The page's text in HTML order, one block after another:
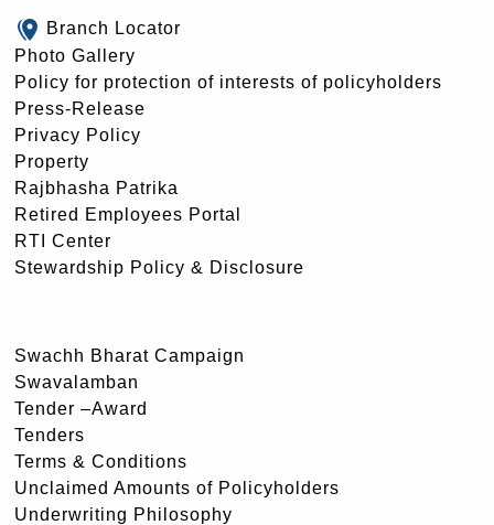
Branch Locator
Photo Gallery
Policy for protection of interests of policyholders
Press-Release
Privacy Policy
Property
Rajbhasha Patrika
Retired Employees Portal
RTI Center
Stewardship Policy & Disclosure
Swachh Bharat Campaign
Swavalamban
Tender –Award
Tenders
Terms & Conditions
Unclaimed Amounts of Policyholders
Underwriting Philosophy